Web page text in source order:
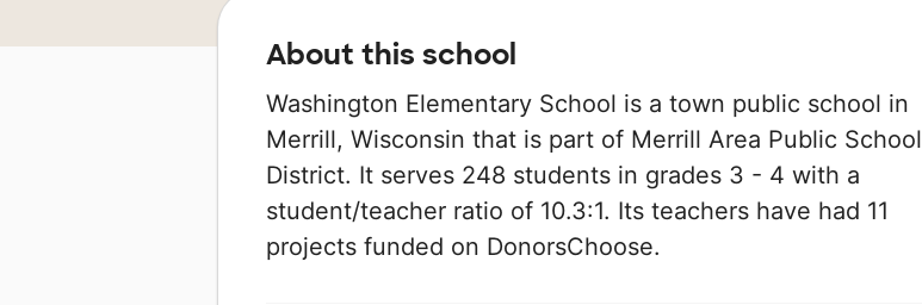
About this school
Washington Elementary School is a town public school in
Merrill, Wisconsin that is part of Merrill Area Public School
District. It serves 248 students in grades 3 - 4 with a
student/teacher ratio of 10.3:1. Its teachers have had 11
projects funded on DonorsChoose.